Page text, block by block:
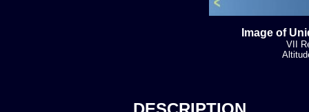
Image of
VII